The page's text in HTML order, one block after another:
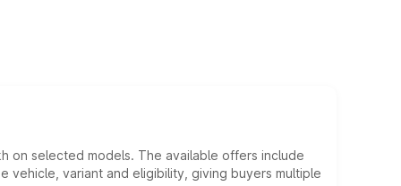
on selected models. The available offers include
variant and eligibility, giving buyers multiple